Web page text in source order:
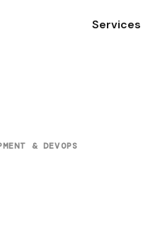
Services
& DEVOPS